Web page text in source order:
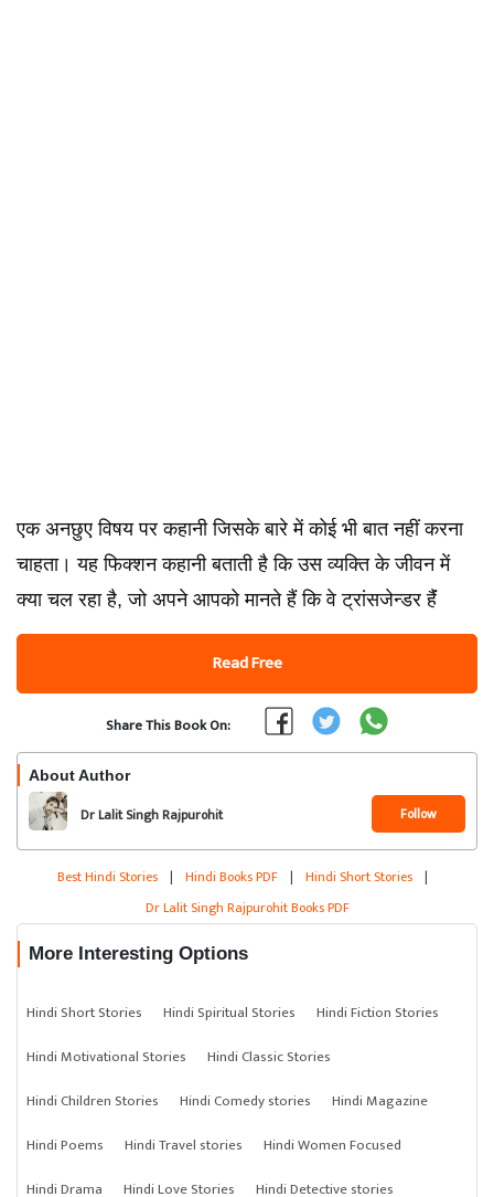
एक अनछुए विषय पर कहानी जिसके बारे में कोई भी बात नहीं करना
चाहता। यह फिक्शन कहानी बताती है कि उस व्यक्ति के जीवन में
क्या चल रहा है, जो अपने आपको मानते हैं कि वे ट्रांसजेन्डर हैंं
Read Free
Share This Book On:
About Author
Dr Lalit Singh Rajpurohit Follow
Best Hindi Stories | Hindi Books PDF | Hindi Short Stories |
Dr Lalit Singh Rajpurohit Books PDF
More Interesting Options
Hindi Short Stories Hindi Spiritual Stories
Hindi Fiction Stories
Hindi Motivational Stories
Hindi Classic Stories
Hindi Children Stories
Hindi Comedy stories
Hindi Magazine
Hindi Poems
Hindi Travel stories
Hindi Women Focused
Hindi Drama
Hindi Love Stories Hindi Detective stories